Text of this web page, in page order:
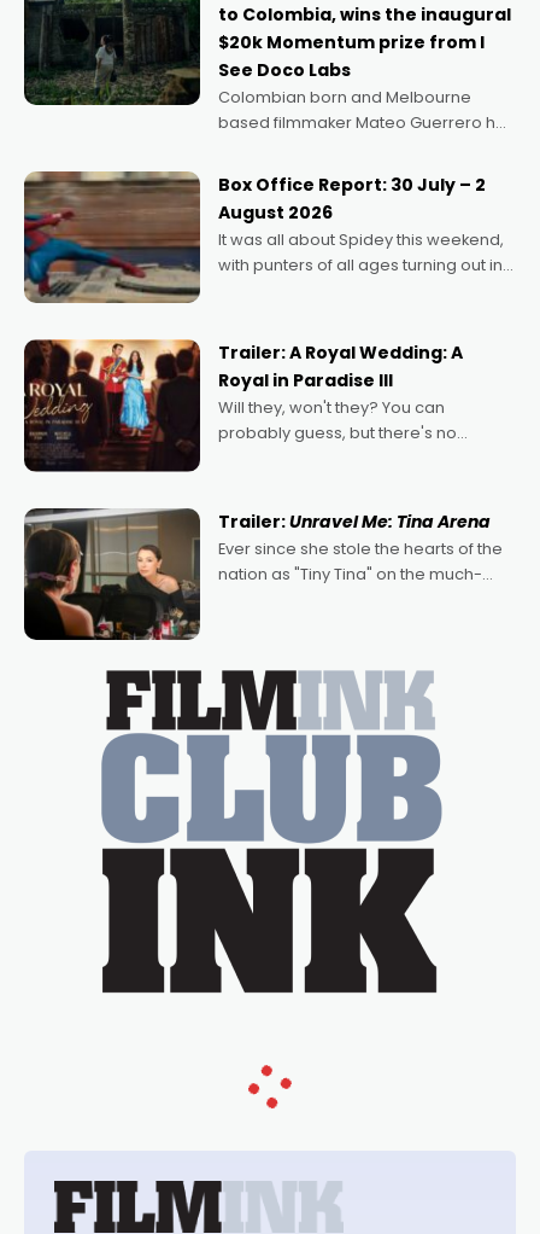
to Colombia, wins the inaugural
$20k Momentum prize from I
See Doco Labs
Colombian born and Melbourne
based filmmaker Mateo Guerrero has
Momentum award for his project,
Echoes of Memory. A complex and
deeply political, environmental
Box Office Report: 30 July – 2
August 2026
It was all about Spidey this weekend,
with punters of all ages turning out in
possibility that
Trailer: A Royal Wedding: A
Royal in Paradise III
Will they, won't they? You can
probably guess, but there's no
written by Adrian Powers and Caera
Bradshaw, with Powers (Love
Trailer:Unravel Me: Tina Arena
Ever since she stole the hearts of the
nation as "Tiny Tina" on the much-